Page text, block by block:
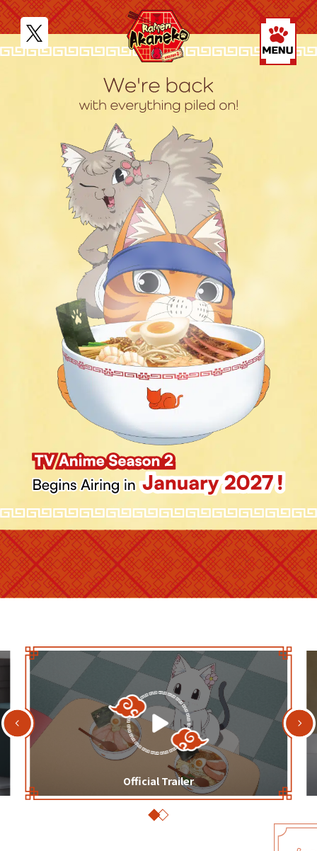
MOVIE
NEWS
STORY
CHARACTER
STAFF CAST
GAME
SHARE
Official Trailer